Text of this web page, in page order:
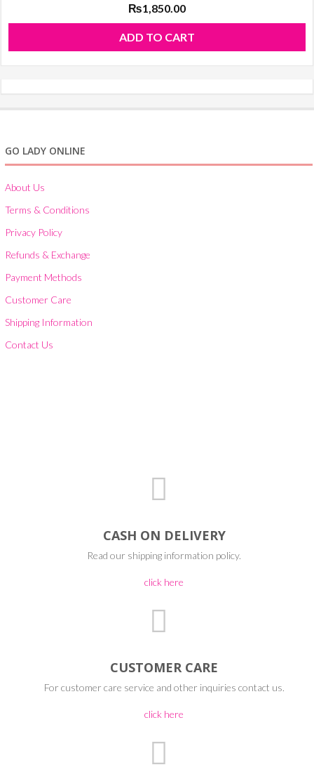
₨1,850.00
ADD TO CART
GO LADY ONLINE
About Us
Terms & Conditions
Privacy Policy
Refunds & Exchange
Payment Methods
Customer Care
Shipping Information
Contact Us
CASH ON DELIVERY
Read our shipping information policy.
click here
CUSTOMER CARE
For customer care service and other inquiries contact us.
click here